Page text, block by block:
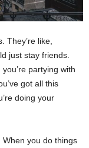
They’re like,
just stay friends.
partying with
got all this
doing your
When you do things